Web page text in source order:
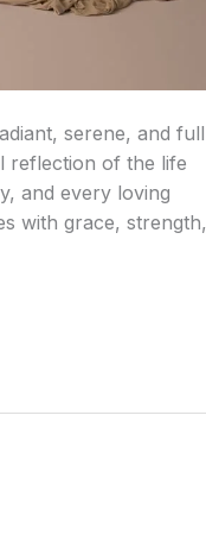
serene, and full
reflection of the life
and every loving
with grace, strength,